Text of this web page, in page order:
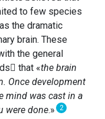
to few species
the dramatic
brain. These
the general
that «the brain
Once development
mind was cast in a
were done.» 2